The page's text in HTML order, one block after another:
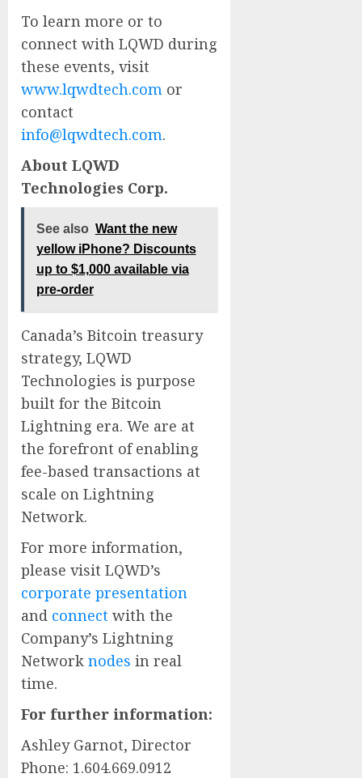
To learn more or to
connect with LQWD during
these events, visit
www.lqwdtech.com or
contact
info@lqwdtech.com.
About LQWD
Technologies Corp.
See also Want the new
yellow iPhone? Discounts
up to $1,000 available via
pre-order
Canada’s Bitcoin treasury
strategy, LQWD
Technologies is purpose
built for the Bitcoin
Lightning era. We are at
the forefront of enabling
fee-based transactions at
scale on Lightning
Network.
For more information,
please visit LQWD’s
corporate presentation
and connect with the
Company’s Lightning
Network nodes in real
time.
For further information:
Ashley Garnot, Director
Phone: 1.604.669.0912